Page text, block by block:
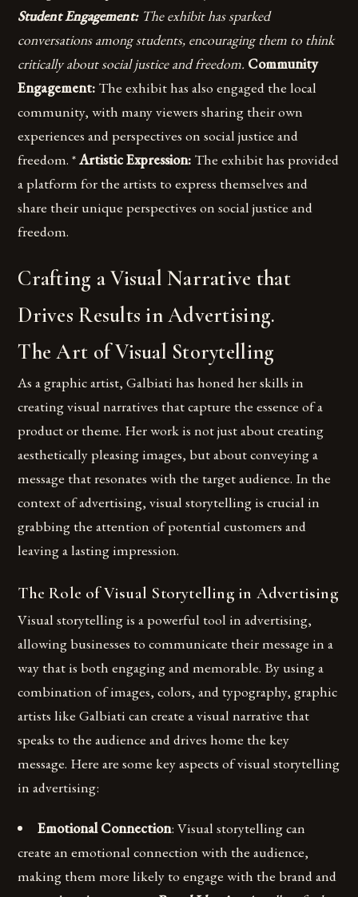
Student Engagement:The exhibit has sparked
conversations among students, encouraging them to think
critically about social justice and freedom. Community
Engagement: The exhibit has also engaged the local
community, with many viewers sharing their own
experiences and perspectives on social justice and
freedom. *Artistic Expression: The exhibit has provided
a platform for the artists to express themselves and
share their unique perspectives on social justice and
freedom.
Crafting a Visual Narrative that
Drives Results in Advertising.
The Art of Visual Storytelling
As a graphic artist, Galbiati has honed her skills in
creating visual narratives that capture the essence of a
product or theme. Her work is not just about creating
aesthetically pleasing images, but about conveying a
message that resonates with the target audience. In the
context of advertising, visual storytelling is crucial in
grabbing the attention of potential customers and
leaving a lasting impression.
The Role of Visual Storytelling in Advertising
Visual storytelling is a powerful tool in advertising,
allowing businesses to communicate their message in a
way that is both engaging and memorable. By using a
combination of images, colors, and typography, graphic
artists like Galbiati can create a visual narrative that
speaks to the audience and drives home the key
message. Here are some key aspects of visual storytelling
in advertising:
Emotional Connection: Visual storytelling can
create an emotional connection with the audience,
making them more likely to engage with the brand and